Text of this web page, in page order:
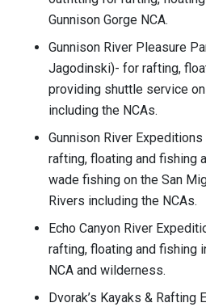
Gunnison Gorge NCA.
Gunnison River Pleasure
Jagodinski)- for rafting,
providing shuttle service
including the NCAs.
Gunnison River Expeditions
rafting, floating and fishing
wade fishing on the San
Rivers including the NCAs.
Echo Canyon River
rafting, floating and fishing
NCA and wilderness.
Dvorak’s Kayaks & Rafting